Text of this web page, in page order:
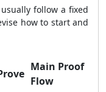
follow a fixed
how to start and
Main Proof
Flow